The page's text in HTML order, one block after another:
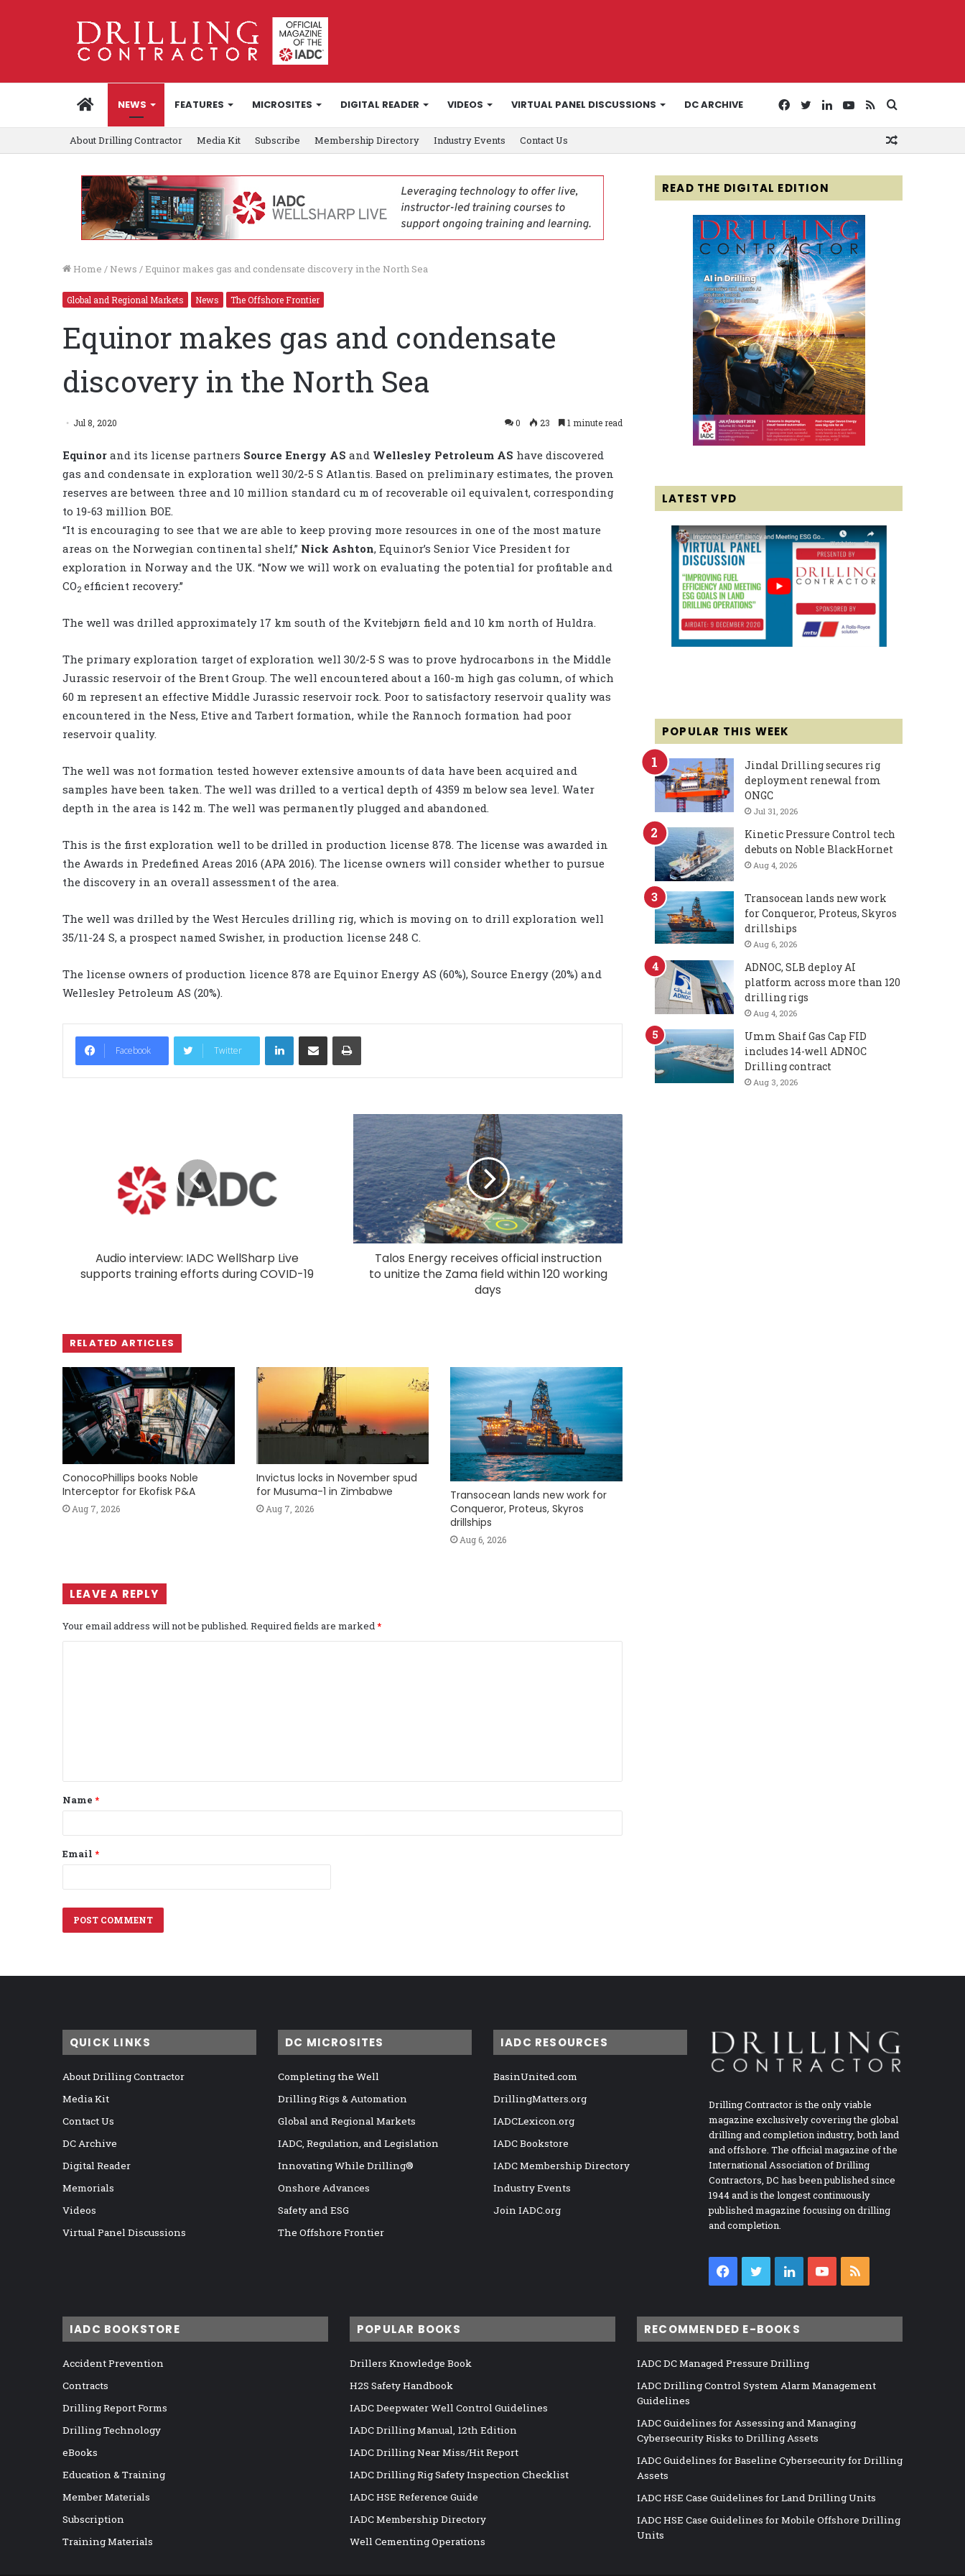
HOMENEWS FEATURES MICROSITES DIGITAL READER VIDEOS VIRTUAL PANEL DISCUSSIONS DC ARCHIVE
for
RSS
YouTube
LinkedIn
Twitter
Facebook
About Drilling Contractor Media Kit Subscribe Membership Directory Industry Events Contact Us
Home / News / Equinor makes gas and condensate discovery in the North Sea
Global and Regional Markets News The Offshore Frontier
Equinor makes gas and condensate
discovery in the North Sea
Jul 8, 2020 0 23 1 minute read
Equinor and its license partners Source Energy AS and Wellesley Petroleum AS have discovered
gas and condensate in exploration well 30/2-5 S Atlantis. Based on preliminary estimates, the proven
reserves are between three and 10 million standard cu m of recoverable oil equivalent, corresponding
to 19-63 million BOE.
“It is encouraging to see that we are able to keep proving more resources in one of the most mature
areas on the Norwegian continental shelf,” Nick Ashton, Equinor’s Senior Vice President for
exploration in Norway and the UK. “Now we will work on evaluating the potential for profitable and
CO2 efficient recovery.”
The well was drilled approximately 17 km south of the Kvitebjørn field and 10 km north of Huldra.
The primary exploration target of exploration well 30/2-5 S was to prove hydrocarbons in the Middle
Jurassic reservoir of the Brent Group. The well encountered about a 160-m high gas column, of which
60 m represent an effective Middle Jurassic reservoir rock. Poor to satisfactory reservoir quality was
encountered in the Ness, Etive and Tarbert formation, while the Rannoch formation had poor
reservoir quality.
The well was not formation tested however extensive amounts of data have been acquired and
samples have been taken. The well was drilled to a vertical depth of 4359 m below sea level. Water
depth in the area is 142 m. The well was permanently plugged and abandoned.
This is the first exploration well to be drilled in production license 878. The license was awarded in
the Awards in Predefined Areas 2016 (APA 2016). The license owners will consider whether to pursue
the discovery in an overall assessment of the area.
The well was drilled by the West Hercules drilling rig, which is moving on to drill exploration well
35/11-24 S, a prospect named Swisher, in production license 248 C.
The license owners of production licence 878 are Equinor Energy AS (60%), Source Energy (20%) and
Wellesley Petroleum AS (20%).
Facebook Twitter
LinkedIn
Audio interview: IADC WellSharp Live
supports training efforts during COVID-19
Talos Energy receives official instruction
to unitize the Zama field within 120 working
days
RELATED ARTICLES
ConocoPhillips books Noble
Interceptor for Ekofisk P&A
Aug 7, 2026
Invictus locks in November spud
for Musuma-1 in Zimbabwe
Aug 7, 2026
Transocean lands new work for
Conqueror, Proteus, Skyros
drillships
Aug 6, 2026
LEAVE A REPLY
Your email address will not be published. Required fields are marked*
t
*
Name *
Email *
READ THE DIGITAL EDITION
LATEST VPD
POPULAR THIS WEEK
Jindal Drilling secures rig
deployment renewal from
ONGC
Jul 31, 2026
Kinetic Pressure Control tech
debuts on Noble BlackHornet
Aug 4, 2026
Transocean lands new work
for Conqueror, Proteus, Skyros
drillships
Aug 6, 2026
ADNOC, SLB deploy AI
platform across more than 120
drilling rigs
Aug 4, 2026
Umm Shaif Gas Cap FID
includes 14-well ADNOC
Drilling contract
Aug 3, 2026
QUICK LINKS
About Drilling Contractor
Media Kit
Contact Us
DC Archive
Digital Reader
Memorials
Videos
Virtual Panel Discussions
DC MICROSITES
Completing the Well
Drilling Rigs & Automation
Global and Regional Markets
IADC, Regulation, and Legislation
Innovating While Drilling®
Onshore Advances
Safety and ESG
The Offshore Frontier
IADC RESOURCES
BasinUnited.com
DrillingMatters.org
IADCLexicon.org
IADC Bookstore
IADC Membership Directory
Industry Events
Join IADC.org
Drilling Contractor is the only viable
magazine exclusively covering the global
drilling and completion industry, both land
and offshore. The official magazine of the
International Association of Drilling
Contractors, DC has been published since
1944 and is the longest continuously
published magazine focusing on drilling
and completion.
Facebook
TwitterLinkedInYouTube
IADC BOOKSTORE
Accident Prevention
Contracts
Drilling Report Forms
Drilling Technology
eBooks
Education & Training
Member Materials
Subscription
Training Materials
POPULAR BOOKS
Drillers Knowledge Book
H2S Safety Handbook
IADC Deepwater Well Control Guidelines
IADC Drilling Manual, 12th Edition
IADC Drilling Near Miss/Hit Report
IADC Drilling Rig Safety Inspection Checklist
IADC HSE Reference Guide
IADC Membership Directory
Well Cementing Operations
RECOMMENDED E-BOOKS
IADC DC Managed Pressure Drilling
IADC Drilling Control System Alarm Management
Guidelines
IADC Guidelines for Assessing and Managing
Cybersecurity Risks to Drilling Assets
IADC Guidelines for Baseline Cybersecurity for Drilling
Assets
IADC HSE Case Guidelines for Land Drilling Units
IADC HSE Case Guidelines for Mobile Offshore Drilling
Units